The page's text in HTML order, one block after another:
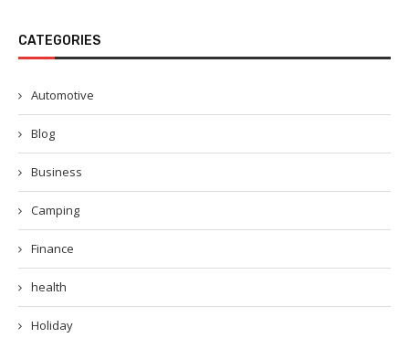
CATEGORIES
Automotive
Blog
Business
Camping
Finance
health
Holiday